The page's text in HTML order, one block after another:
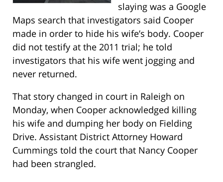
slaying was a Google
Maps search that investigators said Cooper
made in order to hide his wife’s body. Cooper
did not testify at the 2011 trial; he told
investigators that his wife went jogging and
never returned.
That story changed in court in Raleigh on
Monday, when Cooper acknowledged killing
his wife and dumping her body on Fielding
Drive. Assistant District Attorney Howard
Cummings told the court that Nancy Cooper
had been strangled.